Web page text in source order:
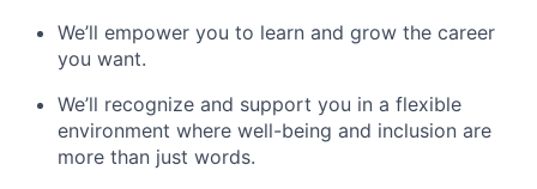
We’ll empower you to learn and grow the career
you want.
We’ll recognize and support you in a flexible
environment where well-being and inclusion are
more than just words.